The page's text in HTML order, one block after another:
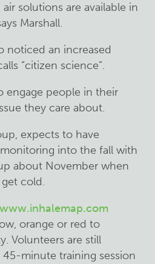
solutions are available in
Marshall.
noticed an increased
“citizen science”.
engage people in their
they care about.
expects to have
into the fall with
about November when
cold.
www.inhalemap.com
orange or red to
Volunteers are still
minute training session